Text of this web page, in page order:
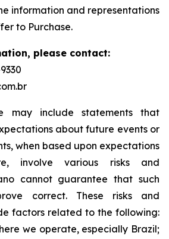
information and representations
to Purchase.
please contact:
may include statements that
about future events or
when based upon expectations
involve various risks and
cannot guarantee that such
correct. These risks and
factors related to the following:
we operate, especially Brazil;